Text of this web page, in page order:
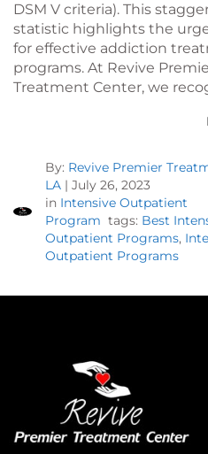
DSM V criteria). This
statistic highlights the
for effective addiction
programs. At Revive
Treatment Center, we
By: Revive Premier
LA |July 26, 2023
in Intensive Outpatient
Program tags: Best
Outpatient Programs,
Outpatient Programs